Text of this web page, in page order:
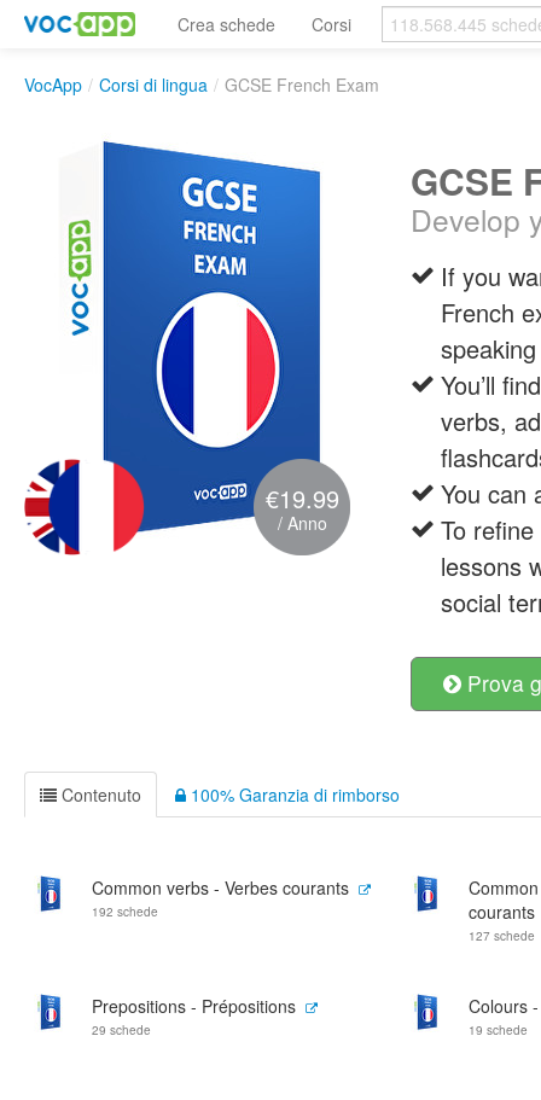
Crea schede Corsi
VocApp / Corsi di lingua / GCSE French Exam
€19.99
/ Anno
GCSE
Develop
If you
French
You’ll
verbs,
You can
To
lessons
social
Prova
Contenuto 100% Garanzia di rimborso
Common verbs - Verbes courants
192 schede
courants
127 schede
Prepositions - Prépositions
29 schede
Colours
19 schede